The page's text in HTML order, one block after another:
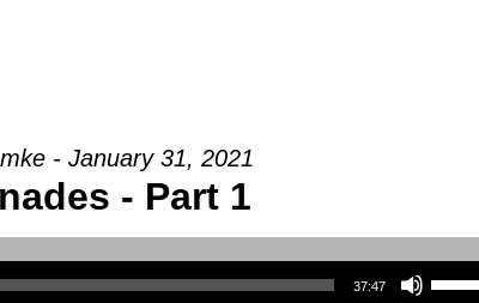
- January 31, 2021
- Part 1
37:47
Use Up/Down Arrow keys to increase or